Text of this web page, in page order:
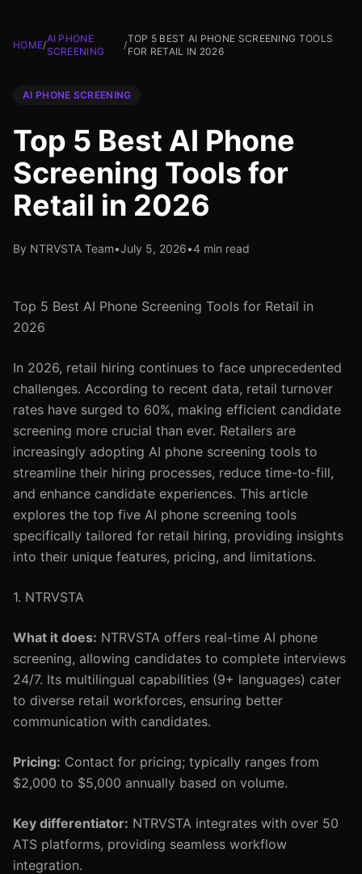
HOME/
AI PHONE
SCREENING
/
TOP 5 BEST AI PHONE SCREENING TOOLS
FOR RETAIL IN 2026
AI PHONE SCREENING
Top 5 Best AI Phone
Screening Tools for
Retail in 2026
By NTRVSTA Team•July 5, 2026•4 min read
Top 5 Best AI Phone Screening Tools for Retail in
2026
In 2026, retail hiring continues to face unprecedented
challenges. According to recent data, retail turnover
rates have surged to 60%, making efficient candidate
screening more crucial than ever. Retailers are
increasingly adopting AI phone screening tools to
streamline their hiring processes, reduce time-to-fill,
and enhance candidate experiences. This article
explores the top five AI phone screening tools
specifically tailored for retail hiring, providing insights
into their unique features, pricing, and limitations.
1. NTRVSTA
What it does: NTRVSTA offers real-time AI phone
screening, allowing candidates to complete interviews
24/7. Its multilingual capabilities (9+ languages) cater
to diverse retail workforces, ensuring better
communication with candidates.
Pricing: Contact for pricing; typically ranges from
$2,000 to $5,000 annually based on volume.
Key differentiator: NTRVSTA integrates with over 50
ATS platforms, providing seamless workflow
integration.